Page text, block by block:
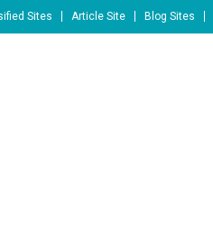
Sites Article Site Blog Sites